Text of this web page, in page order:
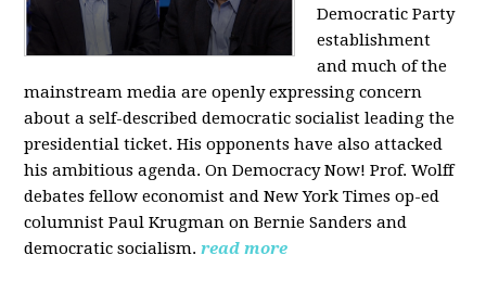
Democratic Party
establishment
and much of the
mainstream media are openly expressing concern
about a self-described democratic socialist leading the
presidential ticket. His opponents have also attacked
his ambitious agenda. On Democracy Now! Prof. Wolff
debates fellow economist and New York Times op-ed
columnist Paul Krugman on Bernie Sanders and
democratic socialism. read more